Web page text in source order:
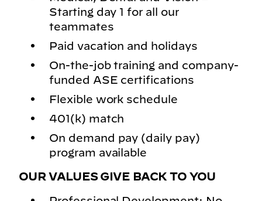
Starting day 1 for all our
teammates
Paid vacation and holidays
On-the-job training and company-
funded ASE certifications
Flexible work schedule
401(k) match
On demand pay (daily pay)
program available
OUR VALUES GIVE BACK TO YOU